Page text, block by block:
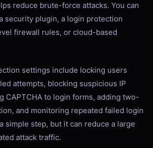
reduce brute-force attacks. You can
security plugin, a login protection
firewall rules, or cloud-based
settings include locking users
attempts, blocking suspicious IP
CAPTCHA to login forms, adding two-
and monitoring repeated failed login
simple step, but it can reduce a large
attack traffic.